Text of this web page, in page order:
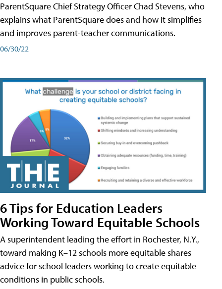
ParentSquare Chief Strategy Officer Chad Stevens, who
explains what ParentSquare does and how it simplifies
and improves parent-teacher communications.
06/30/22
6 Tips for Education Leaders
Working Toward Equitable Schools
A superintendent leading the effort in Rochester, N.Y.,
toward making K–12 schools more equitable shares
advice for school leaders working to create equitable
conditions in public schools.